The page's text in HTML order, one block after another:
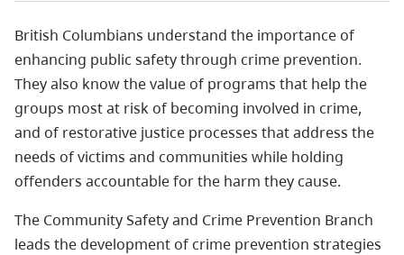
British Columbians understand the importance of
enhancing public safety through crime prevention.
They also know the value of programs that help the
groups most at risk of becoming involved in crime,
and of restorative justice processes that address the
needs of victims and communities while holding
offenders accountable for the harm they cause.
The Community Safety and Crime Prevention Branch
leads the development of crime prevention strategies